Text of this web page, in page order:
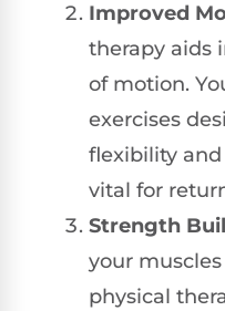
Improved
therapy aids
of motion.
exercises
flexibility
vital for
Strength
your
physical